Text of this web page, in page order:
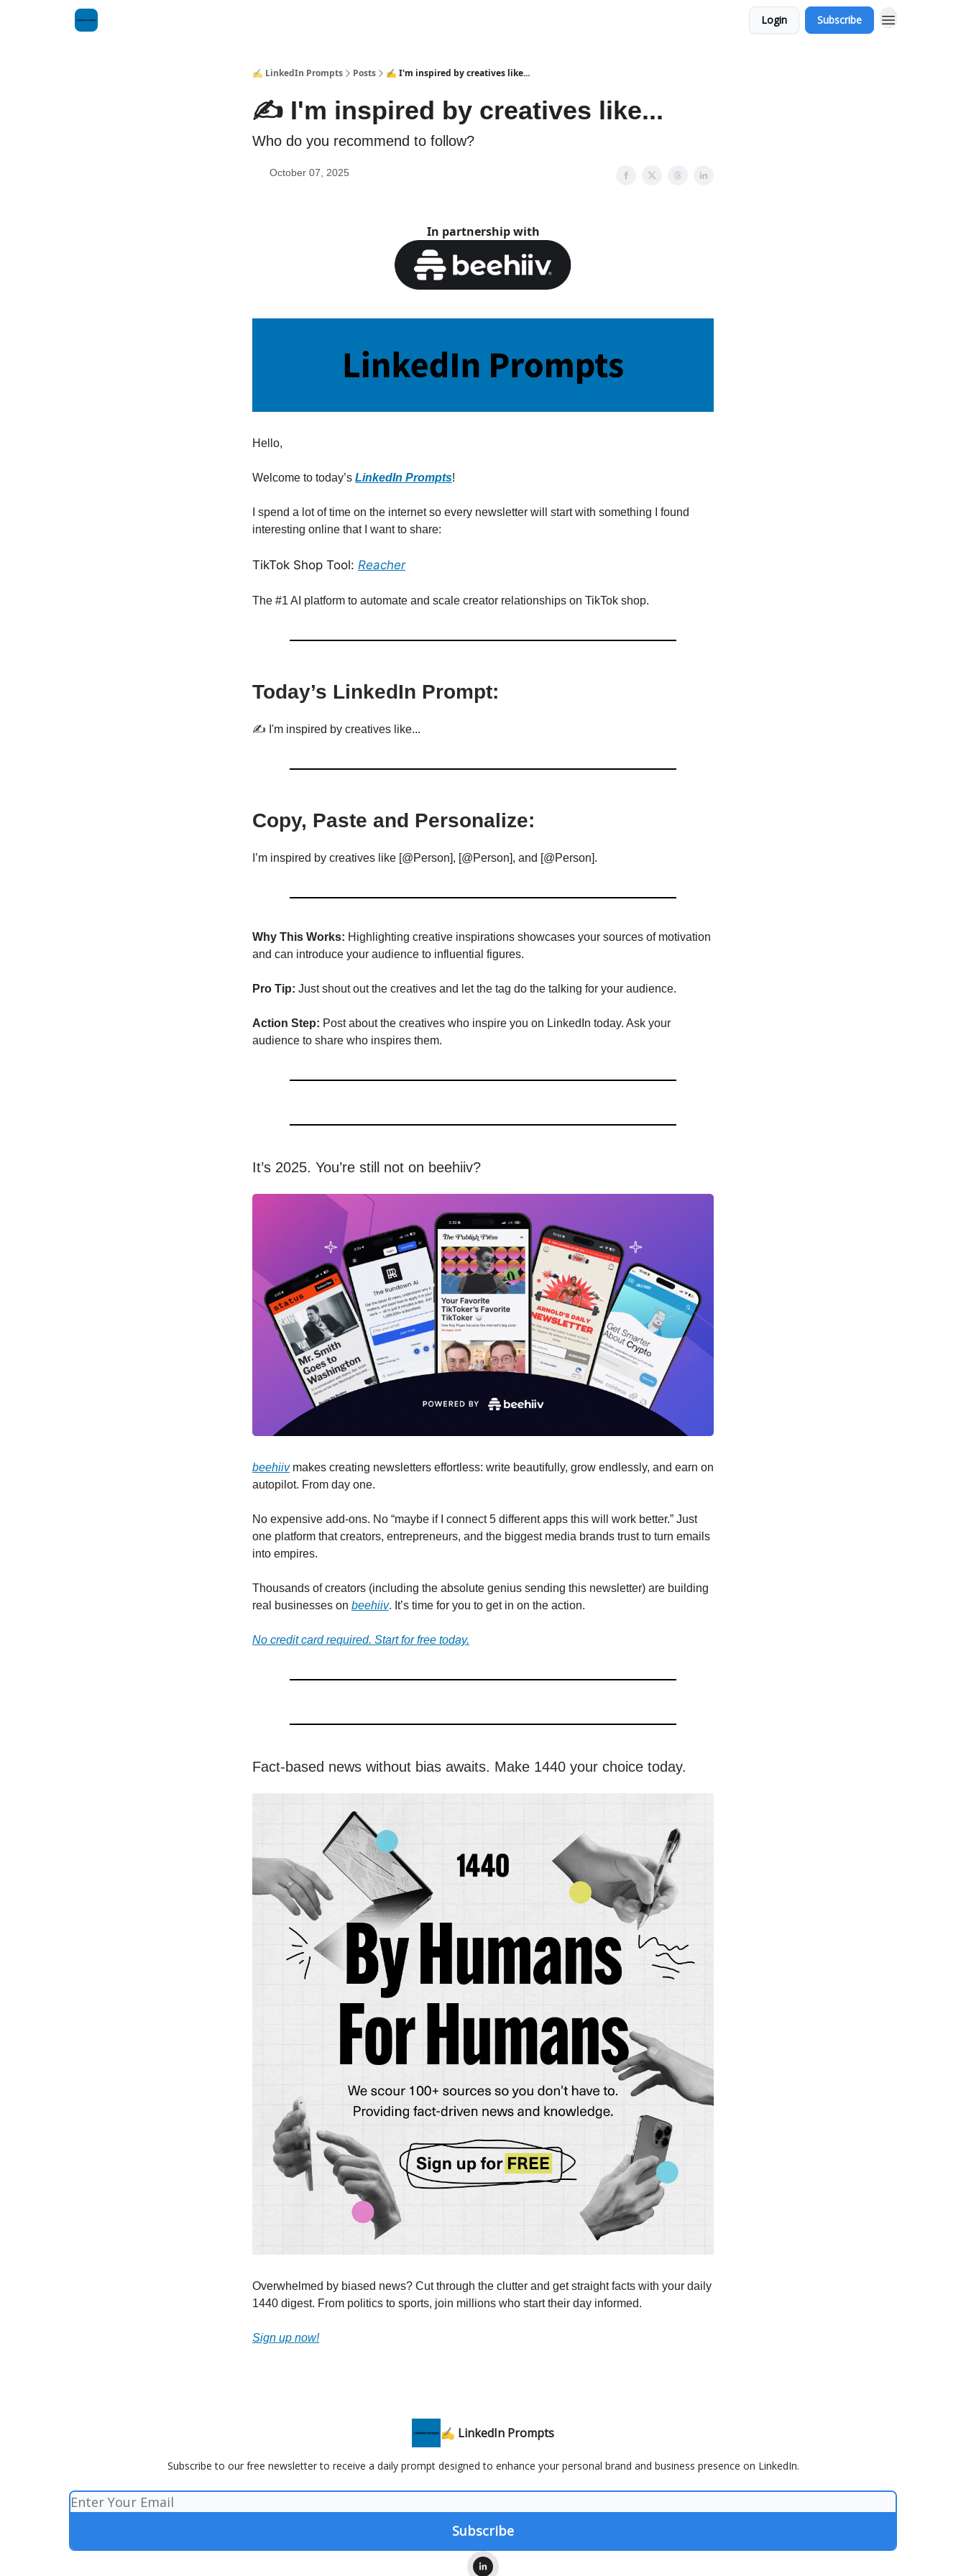
Login Subscribe
✍️ LinkedIn Prompts Posts ✍️ I'm inspired by creatives like...
✍️ I'm inspired by creatives like...
Who do you recommend to follow?
October 07, 2025
In partnership with
Hello,
Welcome to today’s LinkedIn Prompts!
I spend a lot of time on the internet so every newsletter will start with something I found
interesting online that I want to share:
TikTok Shop Tool: Reacher
The #1 AI platform to automate and scale creator relationships on TikTok shop.
Today’s LinkedIn Prompt:
✍️ I'm inspired by creatives like...
Copy, Paste and Personalize:
I’m inspired by creatives like [@Person], [@Person], and [@Person].
Why This Works: Highlighting creative inspirations showcases your sources of motivation
and can introduce your audience to influential figures.
Pro Tip: Just shout out the creatives and let the tag do the talking for your audience.
Action Step: Post about the creatives who inspire you on LinkedIn today. Ask your
audience to share who inspires them.
It’s 2025. You’re still not on beehiiv?
beehiivmakes creating newsletters effortless: write beautifully, grow endlessly, and earn on
autopilot. From day one.
No expensive add-ons. No “maybe if I connect 5 different apps this will work better.” Just
one platform that creators, entrepreneurs, and the biggest media brands trust to turn emails
into empires.
Thousands of creators (including the absolute genius sending this newsletter) are building
real businesses on beehiiv. It’s time for you to get in on the action.
No credit card required. Start for free today.
Fact-based news without bias awaits. Make 1440 your choice today.
Overwhelmed by biased news? Cut through the clutter and get straight facts with your daily
1440 digest. From politics to sports, join millions who start their day informed.
Sign up now!
✍️ LinkedIn Prompts
Subscribe to our free newsletter to receive a daily prompt designed to enhance your personal brand and business presence on LinkedIn.